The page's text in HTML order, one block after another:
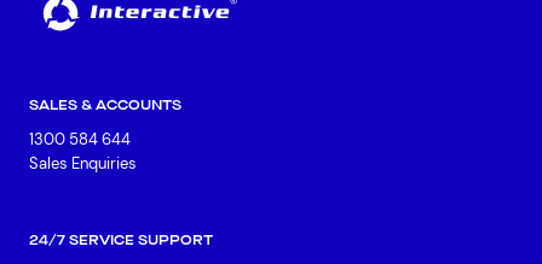
SALES & ACCOUNTS
1300 584 644
Sales Enquiries
24/7 SERVICE SUPPORT